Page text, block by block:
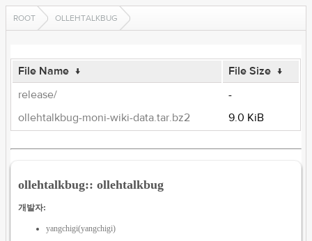
ROOT OLLEHTALKBUG
File Name ↓ File Size ↓
release/
-
ollehtalkbug-moni-wiki-data.tar.bz2
9.0 KiB
ollehtalkbug:: ollehtalkbug
개발자:
yangchigi(yangchigi)